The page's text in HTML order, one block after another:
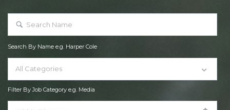
Search By Name e.g. Harper Cole
All Categories
Filter By Job Category e.g. Media